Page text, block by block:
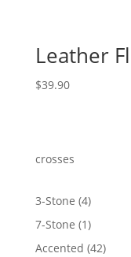
Leather
$39.90
crosses
3-Stone 44
products
7-Stone 11
product
Accented 4242